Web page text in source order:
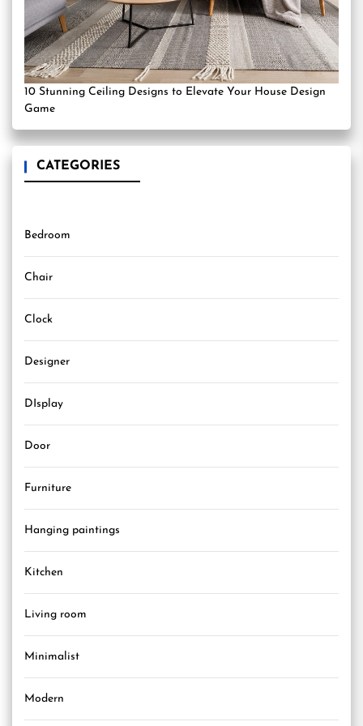
10 Stunning Ceiling Designs to Elevate Your House Design
Game
CATEGORIES
Bedroom
Chair
Clock
Designer
DIsplay
Door
Furniture
Hanging paintings
Kitchen
Living room
Minimalist
Modern